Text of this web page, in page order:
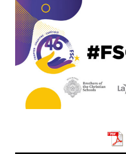
View
Larger
Image